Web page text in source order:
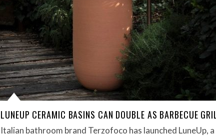
LUNEUP CERAMIC BASINS CAN DOUBLE AS BARBECUE
Italian bathroom brand Terzofoco has launched LuneUp, a